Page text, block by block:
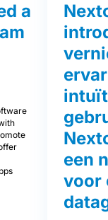
a
een
voor